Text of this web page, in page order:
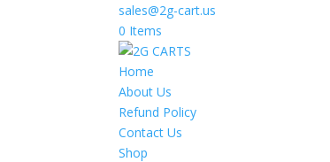
sales@2g-cart.us
0 Items
Home
About Us
Refund Policy
Contact Us
Shop